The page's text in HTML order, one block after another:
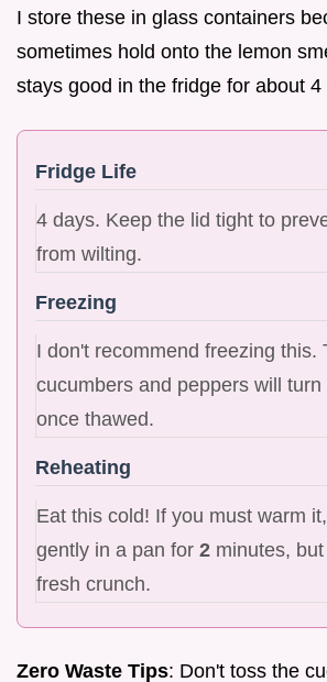
I store these in glass containers
sometimes hold onto the lemon
stays good in the fridge for about 4
Fridge Life
4 days. Keep the lid tight to
from wilting.
Freezing
I don't recommend freezing this.
cucumbers and peppers will turn
once thawed.
Reheating
Eat this cold! If you must warm
gently in a pan for 2 minutes,
fresh crunch.
Zero Waste Tips: Don't toss the